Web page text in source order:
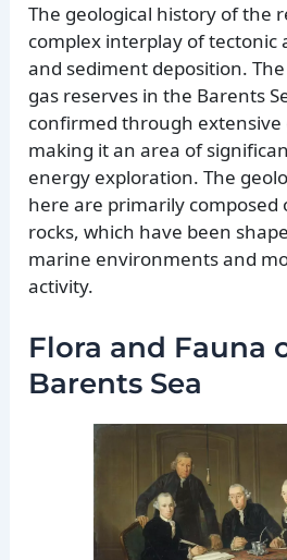
The geological history of the
complex interplay of tectonic
and sediment deposition.
gas reserves in the Barents
confirmed through extensive
making it an area of
energy exploration. The
here are primarily composed
rocks, which have been
marine environments and
activity.
Flora and Fauna
Barents Sea